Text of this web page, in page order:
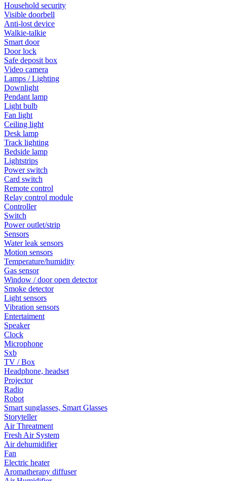
Household security
Visible doorbell
Anti-lost device
Walkie-talkie
Smart door
Door lock
Safe deposit box
Video camera
Lamps / Lighting
Downlight
Pendant lamp
Light bulb
Fan light
Ceiling light
Desk lamp
Track lighting
Bedside lamp
Lightstrips
Power switch
Card switch
Remote control
Relay control module
Controller
Switch
Power outlet/strip
Sensors
Water leak sensors
Motion sensors
Temperature/humidity
Gas sensor
Window / door open detector
Smoke detector
Light sensors
Vibration sensors
Entertaiment
Speaker
Clock
Microphone
Sxb
TV / Box
Headphone, headset
Projector
Radio
Robot
Smart sunglasses, Smart Glasses
Storyteller
Air Threatment
Fresh Air System
Air dehumidifier
Fan
Electric heater
Aromatherapy diffuser